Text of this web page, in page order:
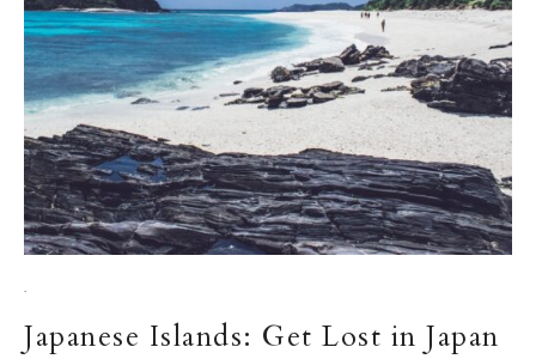
·
Japanese Islands: Get Lost in Japan